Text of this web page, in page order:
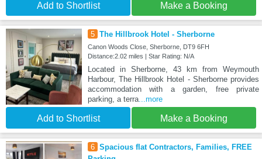
Add to Shortlist Make a Booking
5 The Hillbrook Hotel - Sherborne
Canon Woods Close, Sherborne, DT9 6FH
Distance:2.02 miles | Star Rating: N/A
Located in Sherborne, 43 km from Weymouth
Harbour, The Hillbrook Hotel - Sherborne provides
accommodation with a garden, free private
parking, a terra...more
Add to Shortlist Make a Booking
6 Spacious flat Contractors, Families, FREE